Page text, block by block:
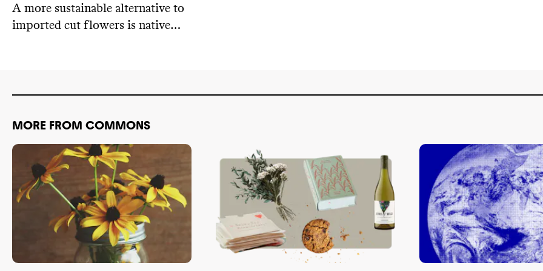
A more sustainable alternative to
imported cut flowers is native
MORE FROM COMMONS